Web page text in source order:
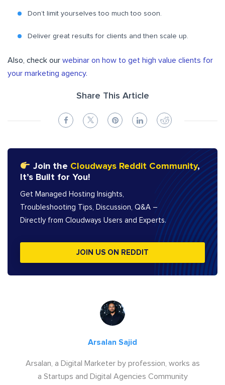
Don’t limit yourselves too much too soon.
Deliver great results for clients and then scale up.
Also, check our webinar on how to get high value clients for
your marketing agency.
Share This Article
Join the Cloudways Reddit Community,
It’s Built for You!
Get Managed Hosting Insights,
Troubleshooting Tips, Discussion, Q&A –
Directly from Cloudways Users and Experts.
JOIN US ON REDDIT
Arsalan Sajid
Arsalan, a Digital Marketer by profession, works as
a Startups and Digital Agencies Community